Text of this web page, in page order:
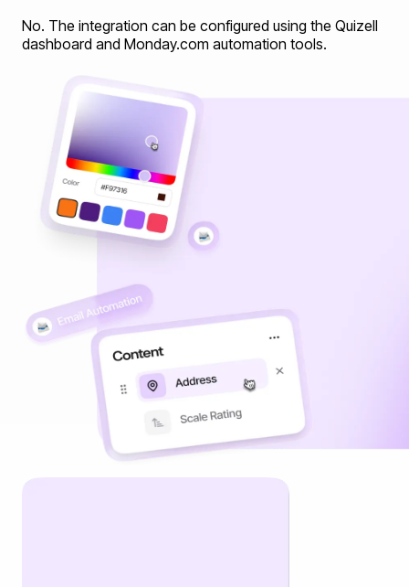
No. The integration can be configured using the Quizell
dashboard and Monday.com automation tools.